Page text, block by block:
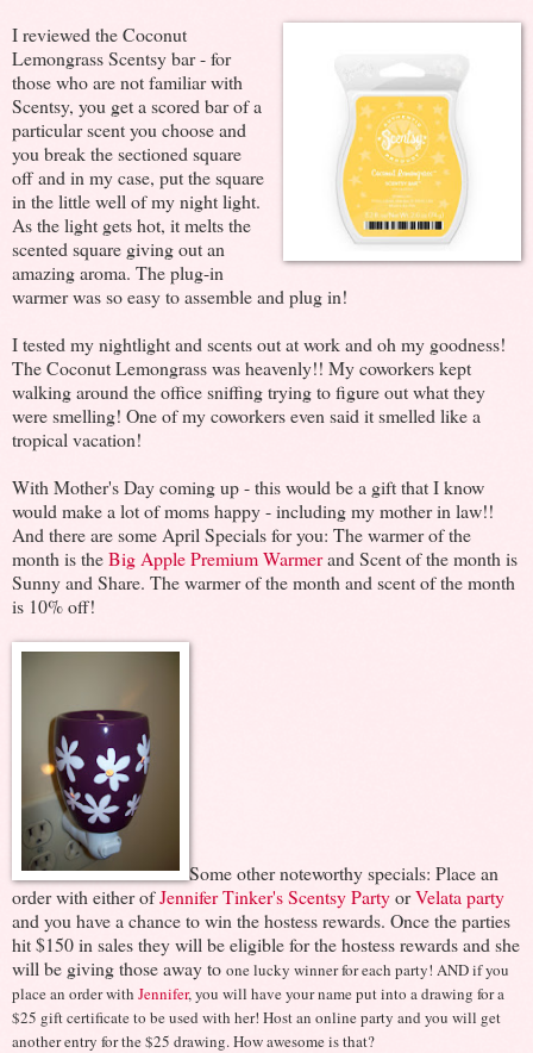
I reviewed the Coconut
Lemongrass Scentsy bar - for
those who are not familiar with
Scentsy, you get a scored bar of a
particular scent you choose and
you break the sectioned square
off and in my case, put the square
in the little well of my night light.
As the light gets hot, it melts the
scented square giving out an
amazing aroma. The plug-in
warmer was so easy to assemble and plug in!
I tested my nightlight and scents out at work and oh my goodness!
The Coconut Lemongrass was heavenly!! My coworkers kept
walking around the office sniffing trying to figure out what they
were smelling! One of my coworkers even said it smelled like a
tropical vacation!
With Mother's Day coming up - this would be a gift that I know
would make a lot of moms happy - including my mother in law!!
And there are some April Specials for you: The warmer of the
month is theBig Apple Premium Warmerand Scent of the month is
Sunny and Share. The warmer of the month and scent of the month
is 10% off!
Some other noteworthy specials: Place an
order with either ofJennifer Tinker's Scentsy PartyorVelata party
and you have a chance to win the hostess rewards. Once the parties
hit $150 in sales they will be eligible for the hostess rewards and she
will be giving those away to one lucky winner for each party! AND if you
place an order with Jennifer, you will have your name put into a drawing for a
$25 gift certificate to be used with her! Host an online party and you will get
another entry for the $25 drawing. How awesome is that?